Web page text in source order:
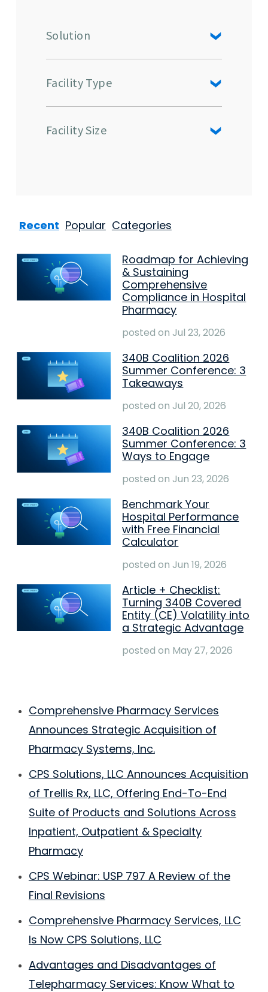
Solution
Facility Type
Facility Size
Recent Popular Categories
Roadmap for Achieving
& Sustaining
Comprehensive
Compliance in Hospital
Pharmacy
posted on Jul 23, 2026
340B Coalition 2026
Summer Conference: 3
Takeaways
posted on Jul 20, 2026
340B Coalition 2026
Summer Conference: 3
Ways to Engage
posted on Jun 23, 2026
Benchmark Your
Hospital Performance
with Free Financial
Calculator
posted on Jun 19, 2026
Article + Checklist:
Turning 340B Covered
Entity (CE) Volatility into
a Strategic Advantage
posted on May 27, 2026
Comprehensive Pharmacy Services
Announces Strategic Acquisition of
Pharmacy Systems, Inc.
CPS Solutions, LLC Announces Acquisition
of Trellis Rx, LLC, Offering End-To-End
Suite of Products and Solutions Across
Inpatient, Outpatient & Specialty
Pharmacy
CPS Webinar: USP 797 A Review of the
Final Revisions
Comprehensive Pharmacy Services, LLC
Is Now CPS Solutions, LLC
Advantages and Disadvantages of
Telepharmacy Services: Know What to